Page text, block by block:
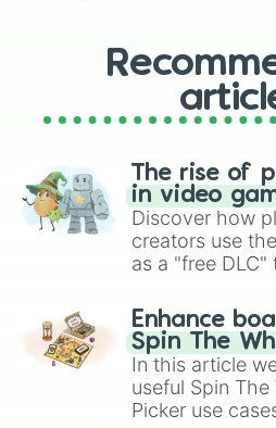
The rise of
in video
Discover how
creators use
as a "free
challenge runs,
gameplay in hit
Brawl Stars,
Enhance
Spin The
In this article
useful Spin
Picker use